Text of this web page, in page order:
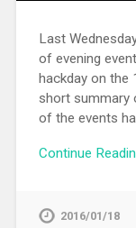
Last
of evening
hackday on the
short summary
of the events
Continue
2016/01/18